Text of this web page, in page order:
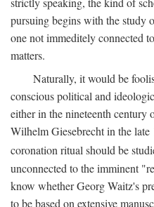
pursuing begins with the study
one not immeditely connected
matters.
Naturally, it would be
conscious political and
either in the nineteenth century
Wilhelm Giesebrecht in the late
coronation ritual should be
unconnected to the imminent
know whether Georg Waitz's
to be based on extensive